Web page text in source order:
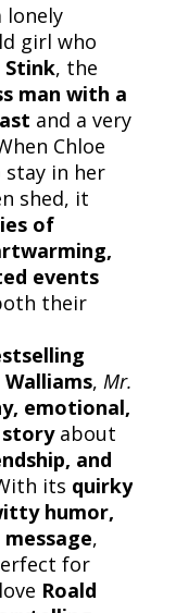
lonely
girl who
Stink, the
man with a
and a very
Chloe
in her
shed, it
of
events
their
, Mr.
emotional,
about
and
its quirky
humor,
,
for
Roald